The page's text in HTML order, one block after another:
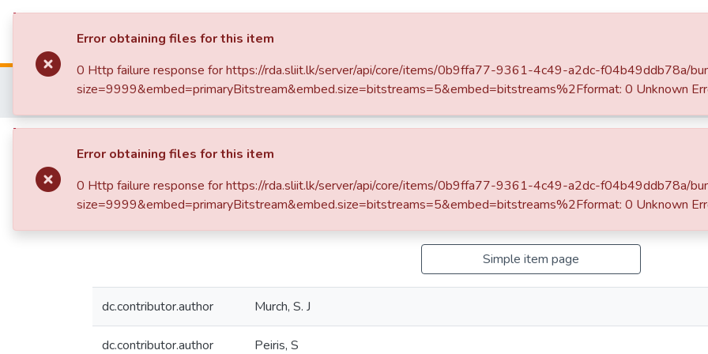
Home Research Publications Research Publications Authored by SLIIT Staff Faculty of Humanities and Sciences
In vitro conservation and propagation of medicinal
Simple item page
dc.contributor.author Murch, S. J
dc.contributor.author Peiris, S
Error obtaining files for this item
0 Http failure response for https://rda.sliit.lk/server/api/core/items/0b9ffa77-9361-4c49-a2dc-f04b49ddb78a/
size=9999&embed=primaryBitstream&embed.size=bitstreams=5&embed=bitstreams%2Fformat: 0 Unknown
Error obtaining files for this item
0 Http failure response for https://rda.sliit.lk/server/api/core/items/0b9ffa77-9361-4c49-a2dc-f04b49ddb78a/
size=9999&embed=primaryBitstream&embed.size=bitstreams=5&embed=bitstreams%2Fformat: 0 Unknown